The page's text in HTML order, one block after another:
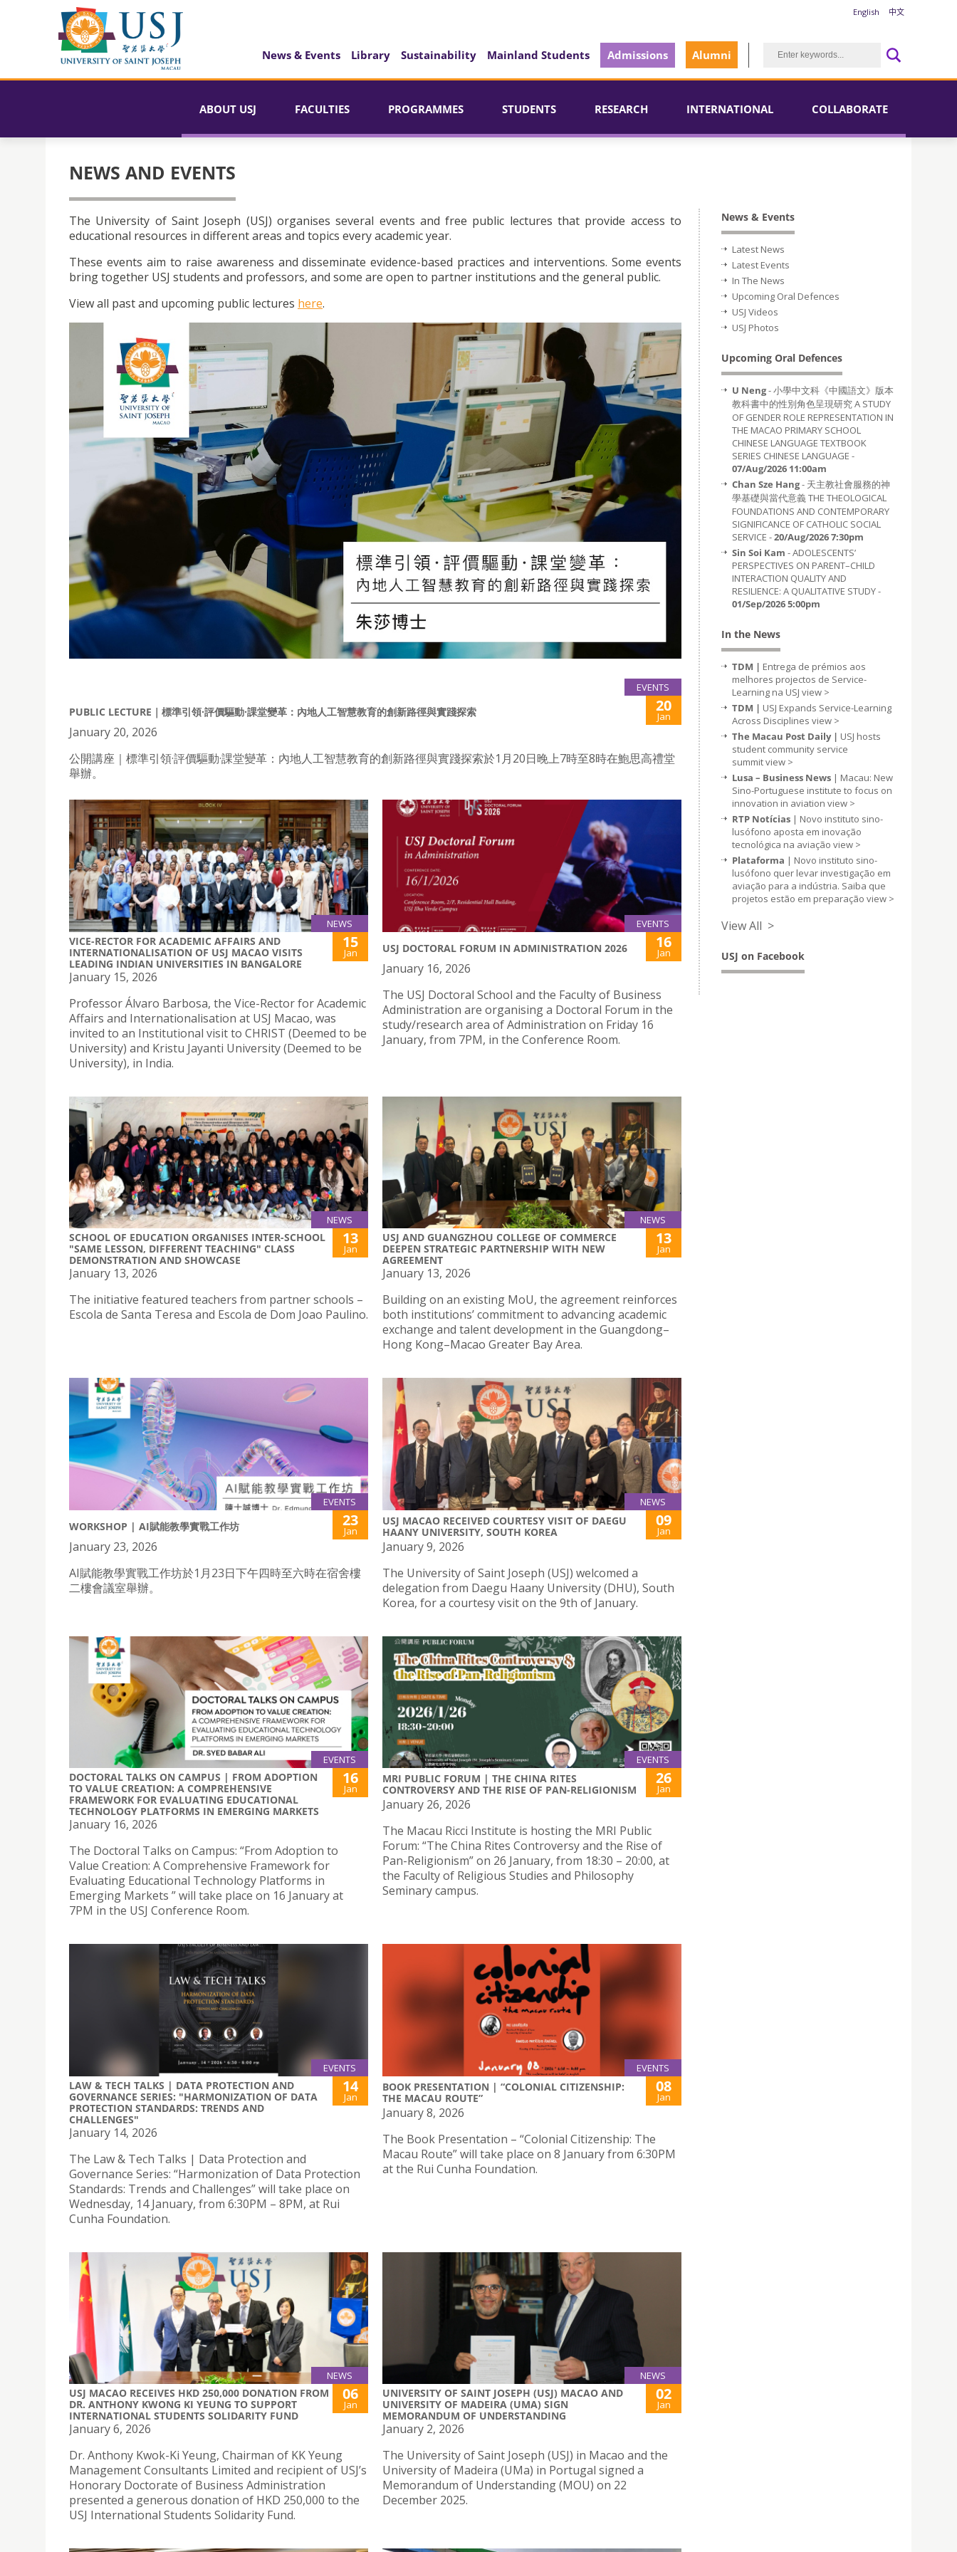
English 中文
News & Events Library Sustainability Mainland Students Admissions Alumni
ABOUT USJ FACULTIES PROGRAMMES STUDENTS RESEARCH INTERNATIONAL COLLABORATE
NEWS AND EVENTS
The University of Saint Joseph (USJ) organises several events and free public lectures that provide access to
educational resources in different areas and topics every academic year.
These events aim to raise awareness and disseminate evidence-based practices and interventions. Some events
bring together USJ students and professors, and some are open to partner institutions and the general public.
View all past and upcoming public lectures here.
EVENTS
PUBLIC LECTURE｜標準引領·評價驅動·課堂變革：內地人工智慧教育的創新路徑與實踐探索 20
Jan
January 20, 2026
公開講座｜標準引領·評價驅動·課堂變革：內地人工智慧教育的創新路徑與實踐探索於1月20日晚上7時至8時在鮑思高禮堂
舉辦。
NEWS
VICE-RECTOR FOR ACADEMIC AFFAIRS AND
INTERNATIONALISATION OF USJ MACAO VISITS
LEADING INDIAN UNIVERSITIES IN BANGALORE
15
Jan
January 15, 2026
Professor Álvaro Barbosa, the Vice-Rector for Academic
Affairs and Internationalisation at USJ Macao, was
invited to an Institutional visit to CHRIST (Deemed to be
University) and Kristu Jayanti University (Deemed to be
University), in India.
EVENTS
USJ DOCTORAL FORUM IN ADMINISTRATION 2026 16
Jan
January 16, 2026
The USJ Doctoral School and the Faculty of Business
Administration are organising a Doctoral Forum in the
study/research area of Administration on Friday 16
January, from 7PM, in the Conference Room.
NEWS
SCHOOL OF EDUCATION ORGANISES INTER-SCHOOL
"SAME LESSON, DIFFERENT TEACHING" CLASS
DEMONSTRATION AND SHOWCASE
13
Jan
January 13, 2026
The initiative featured teachers from partner schools –
Escola de Santa Teresa and Escola de Dom Joao Paulino.
NEWS
USJ AND GUANGZHOU COLLEGE OF COMMERCE
DEEPEN STRATEGIC PARTNERSHIP WITH NEW
AGREEMENT
13
Jan
January 13, 2026
Building on an existing MoU, the agreement reinforces
both institutions’ commitment to advancing academic
exchange and talent development in the Guangdong–
Hong Kong–Macao Greater Bay Area.
EVENTS
WORKSHOP | AI賦能教學實戰工作坊 23
Jan
January 23, 2026
AI賦能教學實戰工作坊於1月23日下午四時至六時在宿舍樓
二樓會議室舉辦。
NEWS
USJ MACAO RECEIVED COURTESY VISIT OF DAEGU
HAANY UNIVERSITY, SOUTH KOREA
09
Jan
January 9, 2026
The University of Saint Joseph (USJ) welcomed a
delegation from Daegu Haany University (DHU), South
Korea, for a courtesy visit on the 9th of January.
EVENTS
DOCTORAL TALKS ON CAMPUS | FROM ADOPTION
TO VALUE CREATION: A COMPREHENSIVE
FRAMEWORK FOR EVALUATING EDUCATIONAL
TECHNOLOGY PLATFORMS IN EMERGING MARKETS
16
Jan
January 16, 2026
The Doctoral Talks on Campus: “From Adoption to
Value Creation: A Comprehensive Framework for
Evaluating Educational Technology Platforms in
Emerging Markets ” will take place on 16 January at
7PM in the USJ Conference Room.
EVENTS
MRI PUBLIC FORUM | THE CHINA RITES
CONTROVERSY AND THE RISE OF PAN-RELIGIONISM
26
Jan
January 26, 2026
The Macau Ricci Institute is hosting the MRI Public
Forum: “The China Rites Controversy and the Rise of
Pan-Religionism” on 26 January, from 18:30 – 20:00, at
the Faculty of Religious Studies and Philosophy
Seminary campus.
EVENTS
LAW & TECH TALKS | DATA PROTECTION AND
GOVERNANCE SERIES: "HARMONIZATION OF DATA
PROTECTION STANDARDS: TRENDS AND
CHALLENGES"
14
Jan
January 14, 2026
The Law & Tech Talks | Data Protection and
Governance Series: “Harmonization of Data Protection
Standards: Trends and Challenges” will take place on
Wednesday, 14 January, from 6:30PM – 8PM, at Rui
Cunha Foundation.
EVENTS
BOOK PRESENTATION | “COLONIAL CITIZENSHIP:
THE MACAU ROUTE”
08
Jan
January 8, 2026
The Book Presentation – “Colonial Citizenship: The
Macau Route” will take place on 8 January from 6:30PM
at the Rui Cunha Foundation.
NEWS
USJ MACAO RECEIVES HKD 250,000 DONATION FROM
DR. ANTHONY KWONG KI YEUNG TO SUPPORT
INTERNATIONAL STUDENTS SOLIDARITY FUND
06
Jan
January 6, 2026
Dr. Anthony Kwok-Ki Yeung, Chairman of KK Yeung
Management Consultants Limited and recipient of USJ’s
Honorary Doctorate of Business Administration
presented a generous donation of HKD 250,000 to the
USJ International Students Solidarity Fund.
NEWS
UNIVERSITY OF SAINT JOSEPH (USJ) MACAO AND
UNIVERSITY OF MADEIRA (UMA) SIGN
MEMORANDUM OF UNDERSTANDING
02
Jan
January 2, 2026
The University of Saint Joseph (USJ) in Macao and the
University of Madeira (UMa) in Portugal signed a
Memorandum of Understanding (MOU) on 22
December 2025.
News & Events
Latest News
Latest Events
In The News
Upcoming Oral Defences
USJ Videos
USJ Photos
Upcoming Oral Defences
U Neng- 小學中文科《中國語文》版本
教科書中的性別角色呈現研究 A STUDY
OF GENDER ROLE REPRESENTATION IN
THE MACAO PRIMARY SCHOOL
CHINESE LANGUAGE TEXTBOOK
SERIES CHINESE LANGUAGE -
07/Aug/2026 11:00am
Chan Sze Hang- 天主教社會服務的神
學基礎與當代意義 THE THEOLOGICAL
FOUNDATIONS AND CONTEMPORARY
SIGNIFICANCE OF CATHOLIC SOCIAL
SERVICE -20/Aug/2026 7:30pm
Sin Soi Kam - ADOLESCENTS’
PERSPECTIVES ON PARENT–CHILD
INTERACTION QUALITY AND
RESILIENCE: A QUALITATIVE STUDY -
01/Sep/2026 5:00pm
In the News
TDM | Entrega de prémios aos
melhores projectos de Service-
Learning na USJ view >
TDM | USJ Expands Service-Learning
Across Disciplines view >
The Macau Post Daily | USJ hosts
student community service
summitview >
Lusa – Business News | Macau: New
Sino-Portuguese institute to focus on
innovation in aviation view >
RTP Notícias | Novo instituto sino-
lusófono aposta em inovação
tecnológica na aviação view >
Plataforma | Novo instituto sino-
lusófono quer levar investigação em
aviação para a indústria. Saiba que
projetos estão em preparação view >
View All >
USJ on Facebook